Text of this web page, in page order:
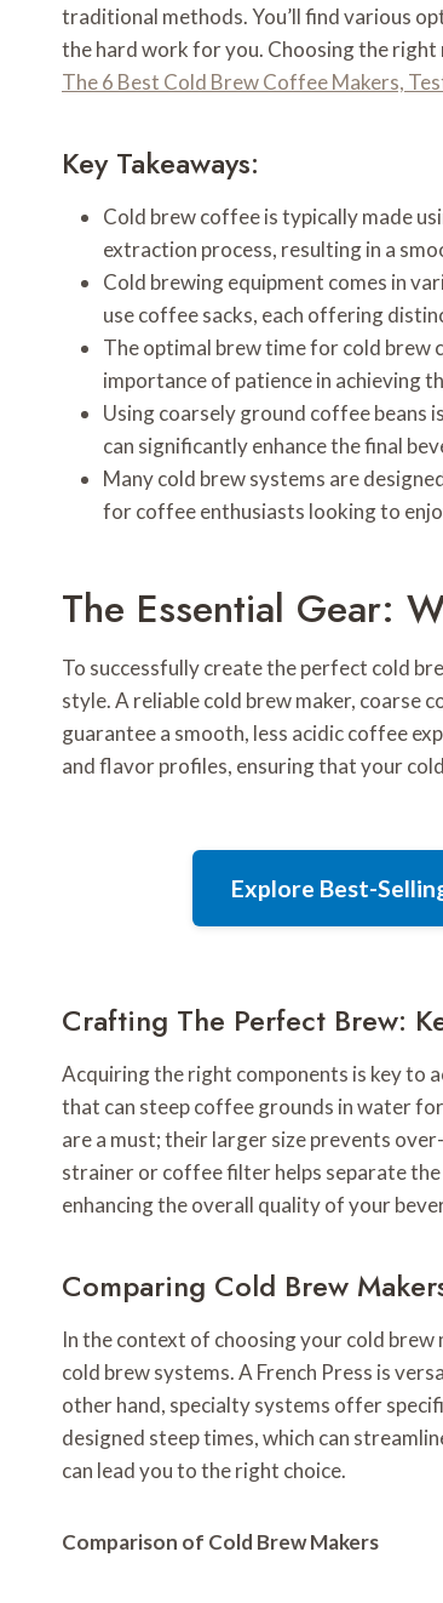
traditional methods. You’ll find various
the hard work for you. Choosing the right
The 6 Best Cold Brew Coffee Makers,
Key Takeaways:
Cold brew coffee is typically made
extraction process, resulting in a
Cold brewing equipment comes in
use coffee sacks, each offering
The optimal brew time for cold brew
importance of patience in achieving
Using coarsely ground coffee beans
can significantly enhance the final
Many cold brew systems are
for coffee enthusiasts looking to
The Essential Gear:
To successfully create the perfect cold
style. A reliable cold brew maker, coarse
guarantee a smooth, less acidic coffee
and flavor profiles, ensuring that your
Explore Best-
Crafting The Perfect Brew:
Acquiring the right components is key to
that can steep coffee grounds in water
are a must; their larger size prevents
strainer or coffee filter helps separate the
enhancing the overall quality of your
Comparing Cold Brew
In the context of choosing your cold brew
cold brew systems. A French Press is
other hand, specialty systems offer
designed steep times, which can
can lead you to the right choice.
Comparison of Cold Brew Makers